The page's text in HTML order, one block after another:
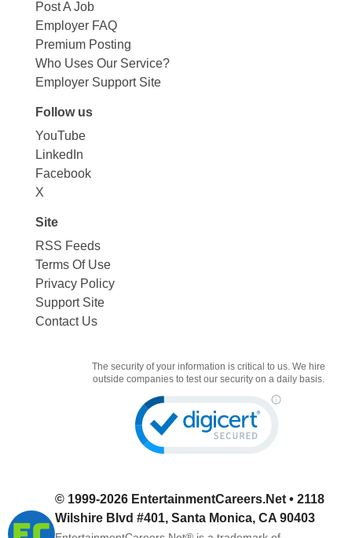
Post A Job
Employer FAQ
Premium Posting
Who Uses Our Service?
Employer Support Site
Follow us
YouTube
LinkedIn
Facebook
X
Site
RSS Feeds
Terms Of Use
Privacy Policy
Support Site
Contact Us
The security of your information is critical to us. We hire
outside companies to test our security on a daily basis.
© 1999-2026 EntertainmentCareers.Net • 2118
Wilshire Blvd #401, Santa Monica, CA 90403